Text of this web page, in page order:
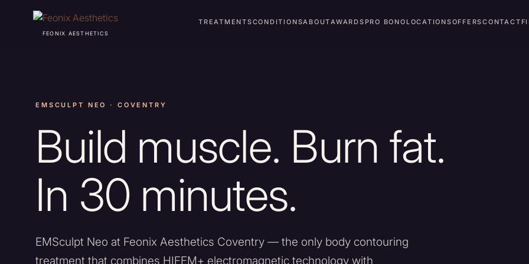
FEONIX AESTHETICS
TREATMENTSCONDITIONSABOUTAWARDS PRO BONO LOCATIONSOFFERSCONTACT
EMSCULPT NEO · COVENTRY
Build muscle. Burn fat.
In 30 minutes.
EMSculpt Neo at Feonix Aesthetics Coventry — the only body contouring
treatment that combines HIFEM+ electromagnetic technology with